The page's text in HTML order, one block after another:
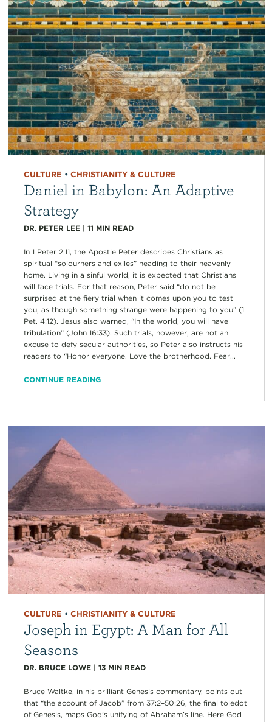
CULTURE • CHRISTIANITY & CULTURE
Daniel in Babylon: An Adaptive
Strategy
DR. PETER LEE| 11 MIN READ
In 1 Peter 2:11, the Apostle Peter describes Christians as
spiritual “sojourners and exiles” heading to their heavenly
home. Living in a sinful world, it is expected that Christians
will face trials. For that reason, Peter said “do not be
surprised at the fiery trial when it comes upon you to test
you, as though something strange were happening to you” (1
Pet. 4:12). Jesus also warned, “In the world, you will have
tribulation” (John 16:33). Such trials, however, are not an
excuse to defy secular authorities, so Peter also instructs his
readers to “Honor everyone. Love the brotherhood. Fear...
CONTINUE READING
CULTURE • CHRISTIANITY & CULTURE
Joseph in Egypt: A Man for All
Seasons
DR. BRUCE LOWE| 13 MIN READ
Bruce Waltke, in his brilliant Genesis commentary, points out
that “the account of Jacob” from 37:2–50:26, the final toledot
of Genesis, maps God’s unifying of Abraham’s line. Here God